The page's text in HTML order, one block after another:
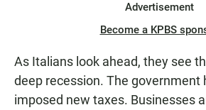
Advertisement
Become a KPBS
As Italians look ahead, they see
deep recession. The government
imposed new taxes. Businesses